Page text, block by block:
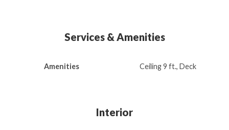
Services & Amenities
Amenities Ceiling 9 ft., Deck
Interior